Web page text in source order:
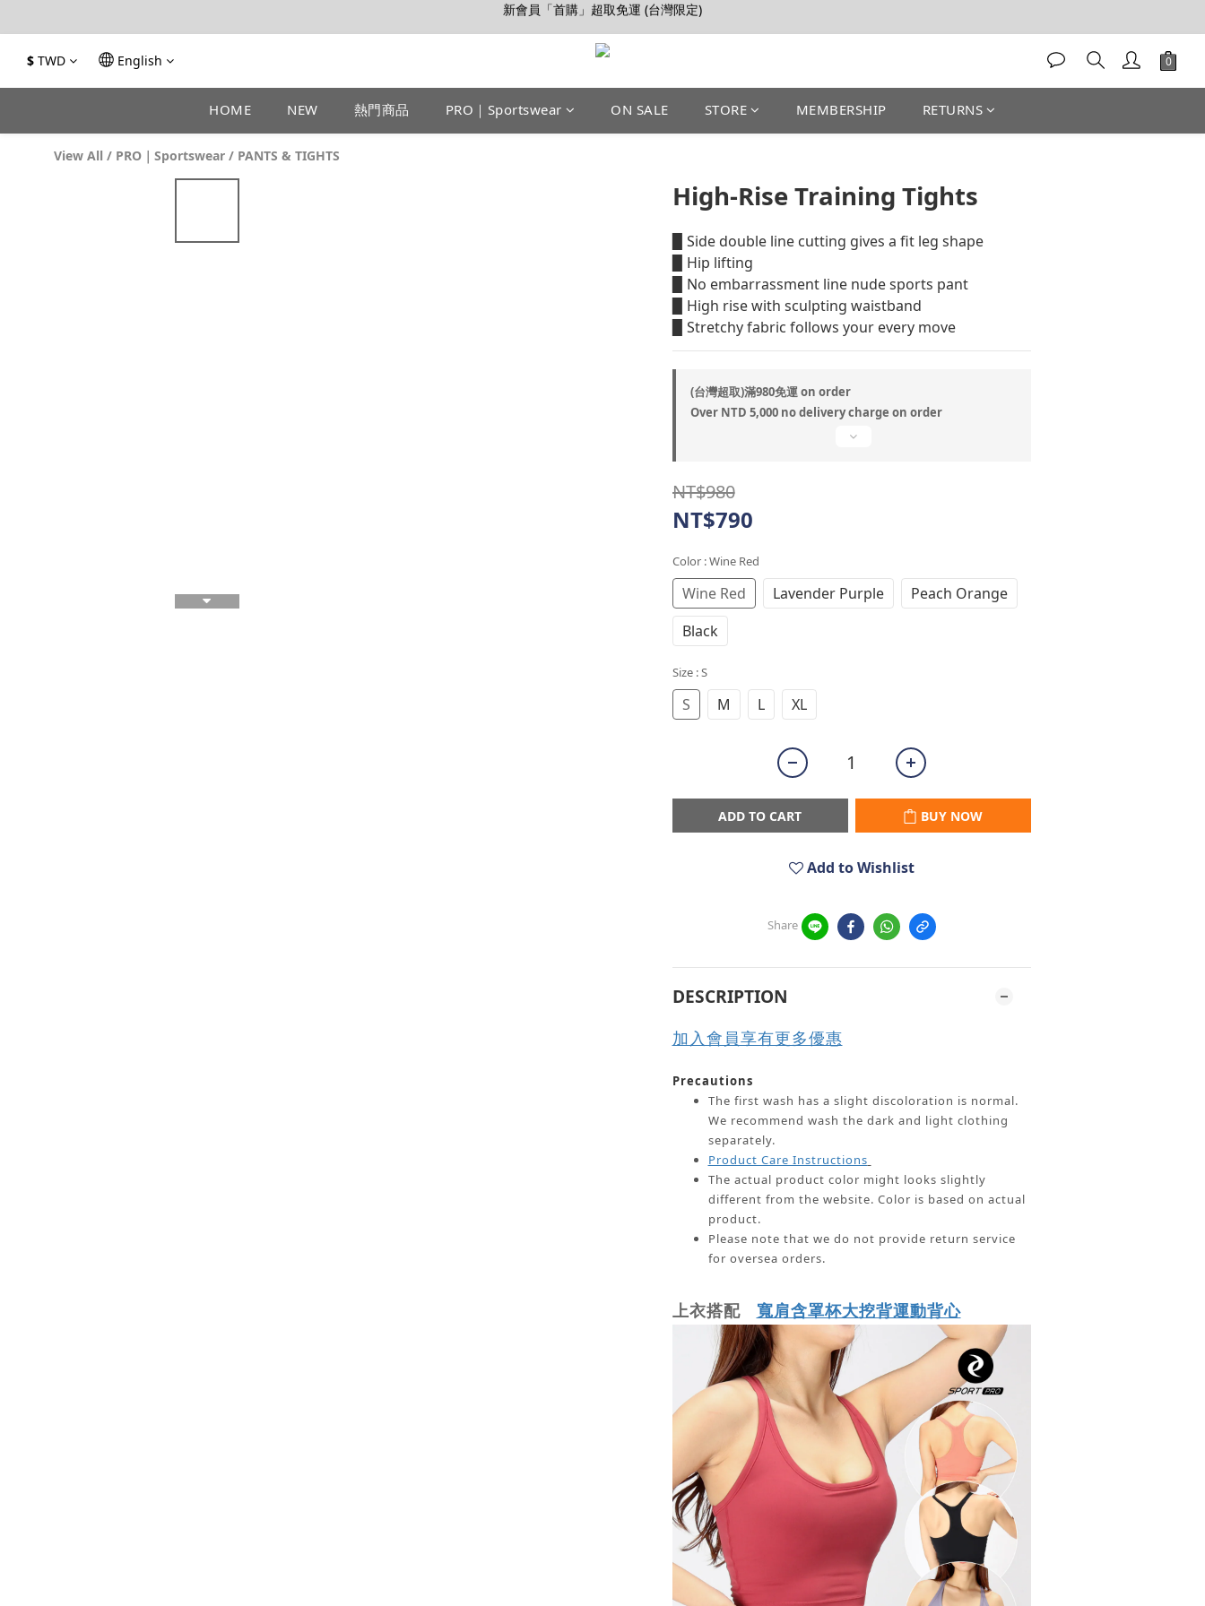
【會員推薦賞】推薦好朋友，拿100購物金
加入LINE好友>連結會員>領50元折價券
【會員推薦賞】推薦好朋友，拿100購物金
$ TWD English
HOME NEW 熱門商品 PRO｜Sportswear ON SALE STORE MEMBERSHIP RETURNS
View All / PRO｜Sportswear / PANTS & TIGHTS
High-Rise Training Tights
▉ Side double line cutting gives a fit leg shape
▉ Hip lifting
▉ No embarrassment line nude sports pant
▉ High rise with sculpting waistband
▉ Stretchy fabric follows your every move
(台灣超取)滿980免運 on order
Over NTD 5,000 no delivery charge on order
NT$980
NT$790
Color : Wine Red
Wine Red Lavender Purple
Peach Orange
Black
Size : S
S M L XL
ADD TO CART BUY NOW
Add to Wishlist
Share
DESCRIPTION
加入會員享有更多優惠
Precautions
The first wash has a slight discoloration is normal.
We recommend wash the dark and light clothing
separately.
Product Care Instructions
The actual product color might looks slightly
different from the website. Color is based on actual
product.
Please note that we do not provide return service
for oversea orders.
上衣搭配 寬肩含罩杯大挖背運動背心